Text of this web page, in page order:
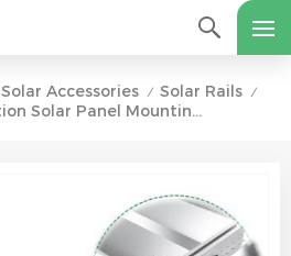
Solar Accessories / Solar Rails /
Economic Solution Solar Panel Mounting Trapezoidal Profile Metal Roof Mounting Solar Mini Rail